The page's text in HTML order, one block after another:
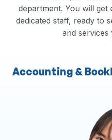
department. You will get
dedicated staff, ready to
and services
Accounting &